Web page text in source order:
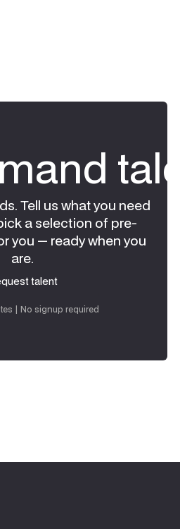
Tell us what you need
a selection of pre-
you — ready when you
are.
talent
| No signup required